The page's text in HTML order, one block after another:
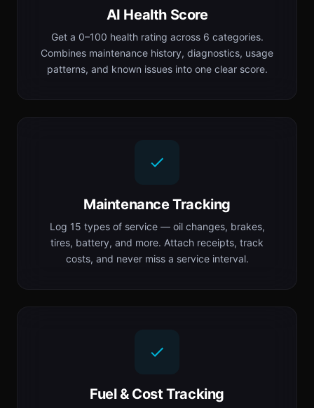
AI Health Score
Get a 0–100 health rating across 6 categories.
Combines maintenance history, diagnostics, usage
patterns, and known issues into one clear score.
Maintenance Tracking
Log 15 types of service — oil changes, brakes,
tires, battery, and more. Attach receipts, track
costs, and never miss a service interval.
Fuel & Cost Tracking